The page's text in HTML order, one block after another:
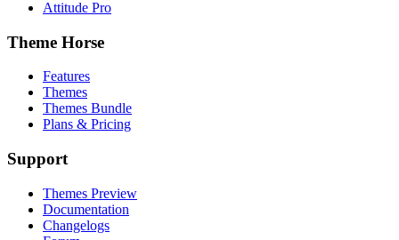
Attitude Pro
Theme Horse
Features
Themes
Themes Bundle
Plans & Pricing
Support
Themes Preview
Documentation
Changelogs